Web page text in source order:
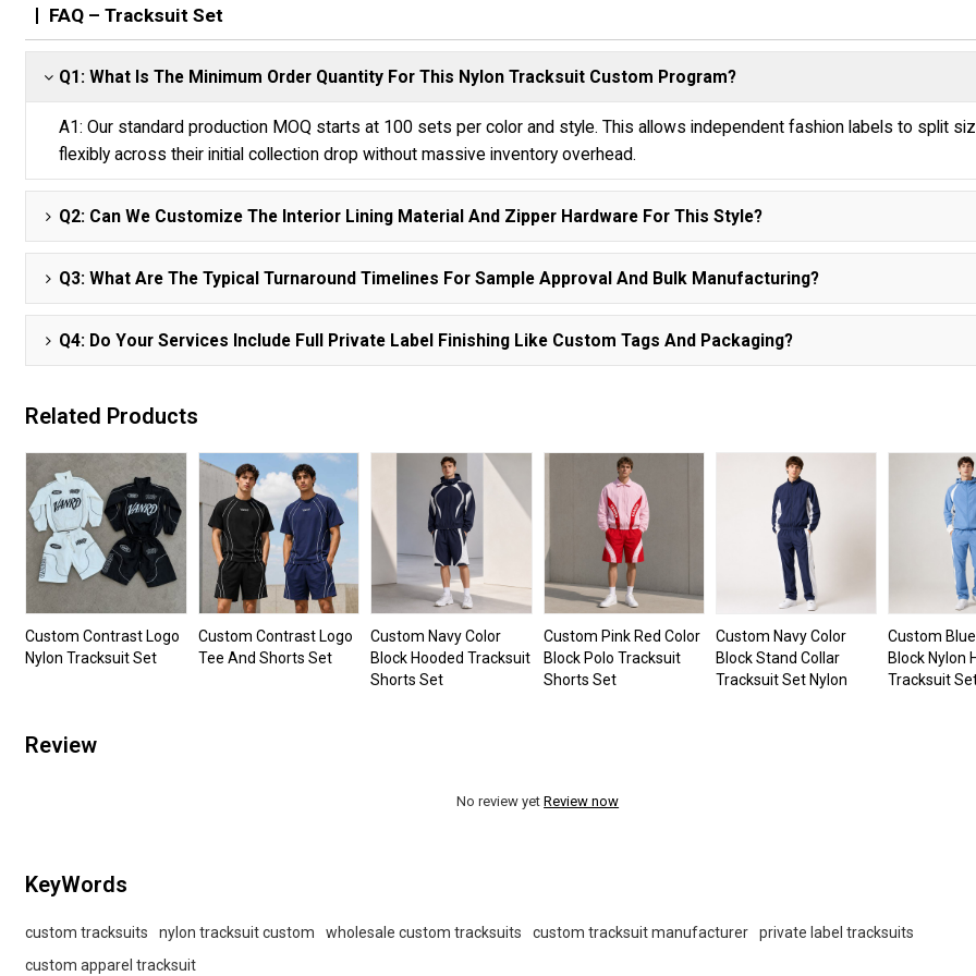
FAQ – Tracksuit Set
Q1: What Is The Minimum Order Quantity For This Nylon Tracksuit Custom Program?
A1: Our standard production MOQ starts at 100 sets per color and style. This allows independent fashion labels to split
flexibly across their initial collection drop without massive inventory overhead.
Q2: Can We Customize The Interior Lining Material And Zipper Hardware For This Style?
Q3: What Are The Typical Turnaround Timelines For Sample Approval And Bulk Manufacturing?
Q4: Do Your Services Include Full Private Label Finishing Like Custom Tags And Packaging?
Related Products
Custom Contrast Logo
Nylon Tracksuit Set
Custom Contrast Logo
Tee And Shorts Set
Custom Navy Color
Block Hooded Tracksuit
Shorts Set
Custom Pink Red Color
Block Polo Tracksuit
Shorts Set
Custom Navy Color
Block Stand Collar
Tracksuit Set Nylon
Custom
Block Nylon
Tracksuit
Review
No review yetReview now
KeyWords
custom tracksuits nylon tracksuit custom wholesale custom tracksuits custom tracksuit manufacturer
private label tracksuits
custom apparel tracksuit